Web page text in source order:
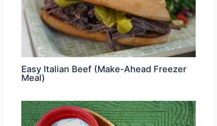
Easy Italian Beef (Make-Ahead Freezer
Meal)